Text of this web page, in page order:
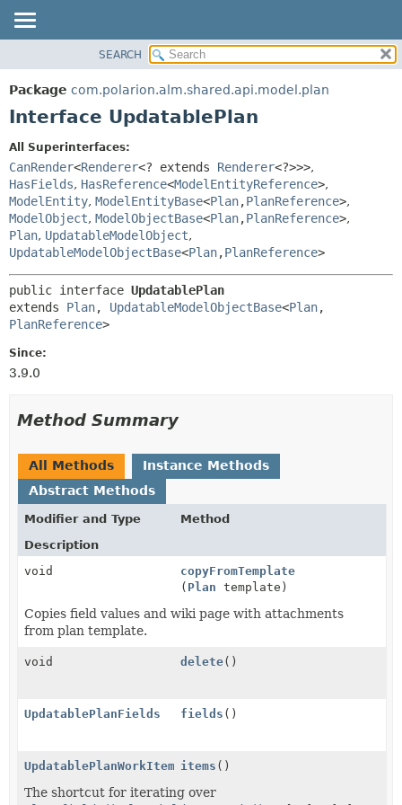
PACKAGE
CLASS
DEPRECATED
INDEX
HELP
DETAIL:
FIELD
METHOD
SEARCH
Package com.polarion.alm.shared.api.model.plan
Interface UpdatablePlan
All Superinterfaces:
CanRender<Renderer<? extends Renderer<?>>>,
HasFields, HasReference<ModelEntityReference>,
ModelEntity, ModelEntityBase<Plan,PlanReference>,
ModelObject, ModelObjectBase<Plan,PlanReference>,
Plan, UpdatableModelObject,
UpdatableModelObjectBase<Plan,PlanReference>
public interface UpdatablePlan
extends Plan, UpdatableModelObjectBase<Plan,
PlanReference>
Since:
3.9.0
Method Summary
All Methods
Instance Methods
Abstract Methods
Modifier and Type
Method
Description
void
copyFromTemplate
( Plan template)
Copies field values and wiki page with attachments
from plan template.
void delete()
UpdatablePlanFields fields ()
UpdatablePlanWorkItemsitems ()
The shortcut for iterating over